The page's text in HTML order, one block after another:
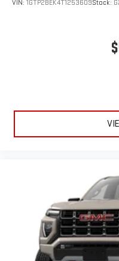
VIN: 1GTP2BEK4T1253609Stock: